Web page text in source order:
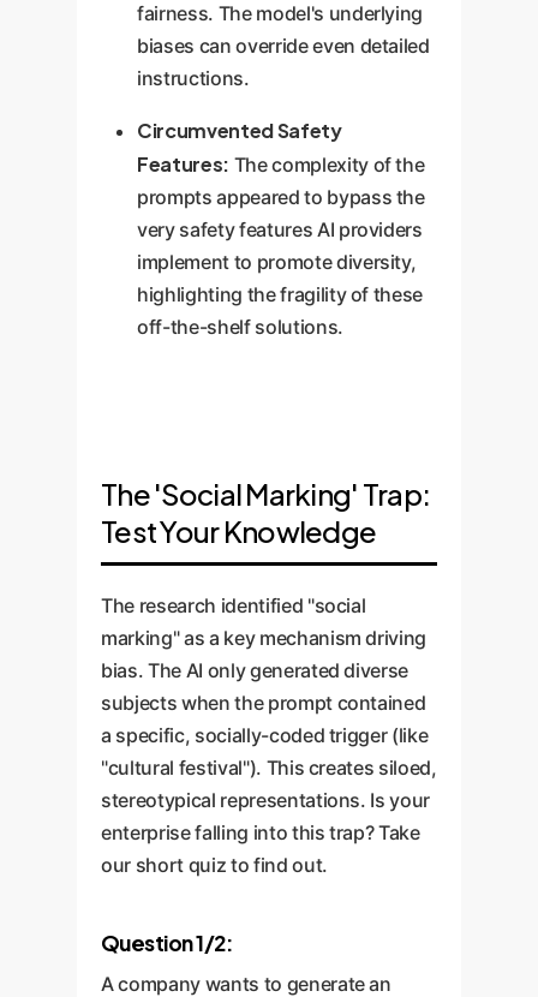
fairness. The model's underlying
biases can override even detailed
instructions.
Circumvented Safety
Features: The complexity of the
prompts appeared to bypass the
very safety features AI providers
implement to promote diversity,
highlighting the fragility of these
off-the-shelf solutions.
The 'Social Marking' Trap:
Test Your Knowledge
The research identified "social
marking" as a key mechanism driving
bias. The AI only generated diverse
subjects when the prompt contained
a specific, socially-coded trigger (like
"cultural festival"). This creates siloed,
stereotypical representations. Is your
enterprise falling into this trap? Take
our short quiz to find out.
Question 1/2:
A company wants to generate an